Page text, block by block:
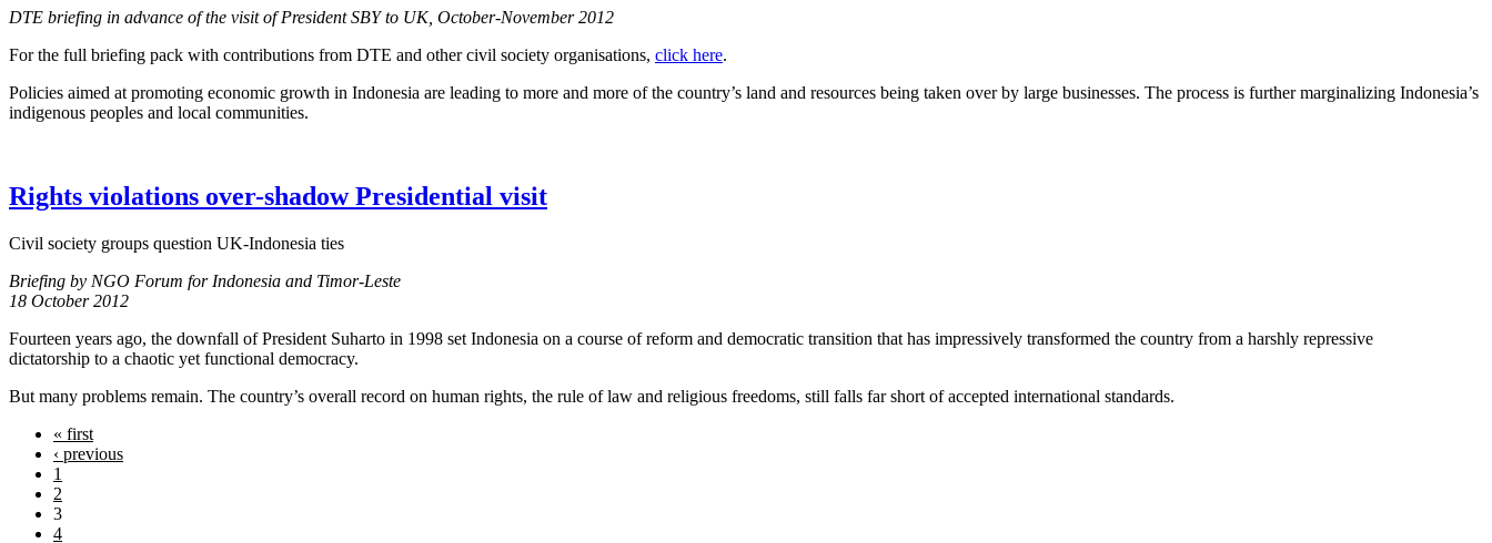
DTE briefing in advance of the visit of President SBY to UK, October-November 2012
For the full briefing pack with contributions from DTE and other civil society organisations, click here.
Policies aimed at promoting economic growth in Indonesia are leading to more and more of the country’s land and resources being taken over by large businesses. The process is further marginalizing Indonesia’s
indigenous peoples and local communities.
Rights violations over-shadow Presidential visit
Civil society groups question UK-Indonesia ties
Briefing by NGO Forum for Indonesia and Timor-Leste
18 October 2012
Fourteen years ago, the downfall of President Suharto in 1998 set Indonesia on a course of reform and democratic transition that has impressively transformed the country from a harshly repressive
dictatorship to a chaotic yet functional democracy.
But many problems remain. The country’s overall record on human rights, the rule of law and religious freedoms, still falls far short of accepted international standards.
« first
‹ previous
1
2
3
4